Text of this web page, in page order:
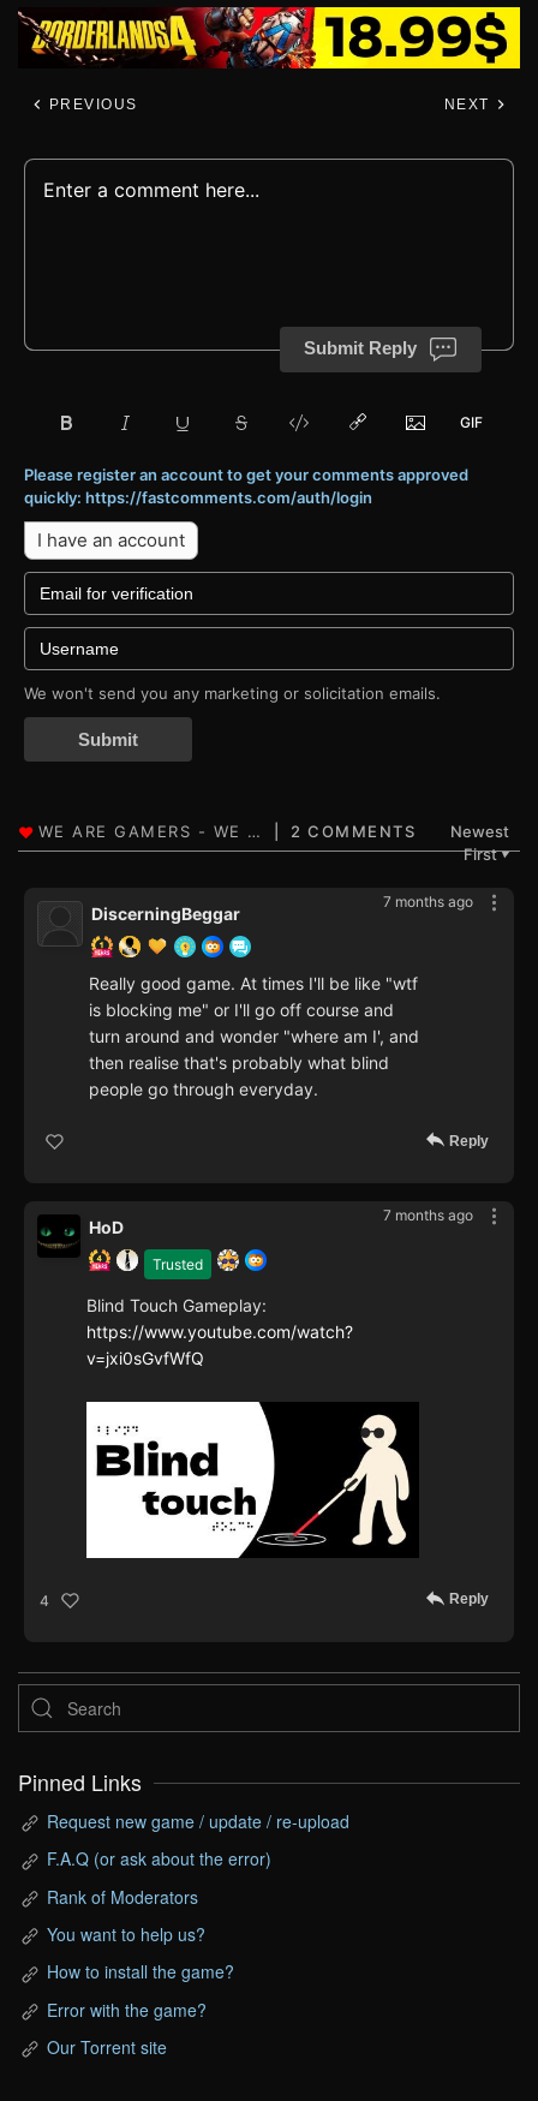
PREVIOUS NEXT
Submit Reply
Please register an account to get your comments approved
quickly: https://fastcomments.com/auth/login
I have an account
We won't send you any marketing or solicitation emails.
Submit
2 COMMENTS
Newest
First▼
7 months ago
DiscerningBeggar
Really good game. At times I'll be like "wtf
is blocking me" or I'll go off course and
turn around and wonder "where am I', and
then realise that's probably what blind
people go through everyday.
Reply
7 months ago
Trusted
HoD
Blind Touch Gameplay:
https://www.youtube.com/watch?
v=jxi0sGvfWfQ
4 Reply
Pinned Links
Request new game / update / re-upload
F.A.Q (or ask about the error)
Rank of Moderators
You want to help us?
How to install the game?
Error with the game?
Our Torrent site